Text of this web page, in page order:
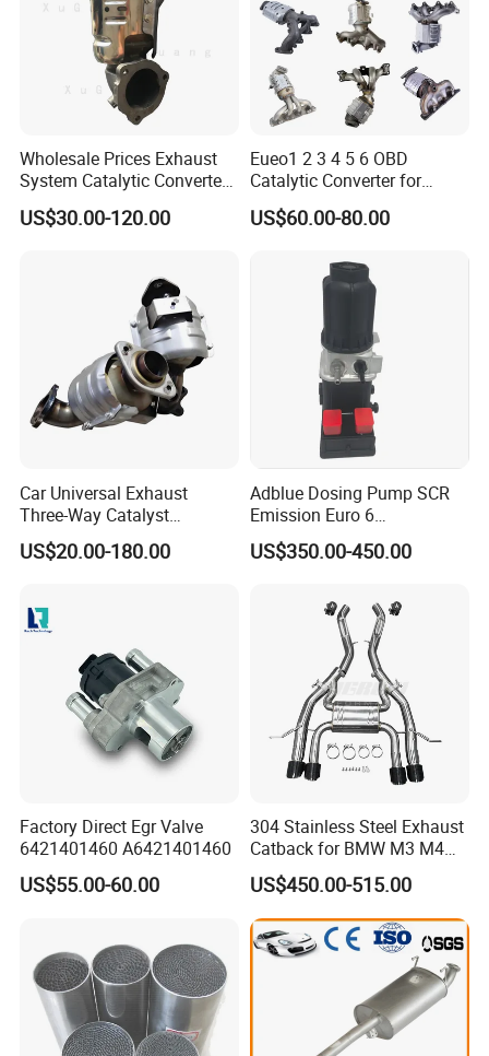
Wholesale Prices Exhaust
System Catalytic Converters
for KIA K5 1.6t
US$30.00-120.00
Eueo1 2 3 4 5 6 OBD
Catalytic Converter for
Hyundai Santa Fe Sonata
Accent for KIA Sorento
US$60.00-80.00
Car Universal Exhaust
Three-Way Catalyst
Catalytic Converter DPF for
Sale
US$20.00-180.00
Adblue Dosing Pump SCR
Emission Euro 6
A0001407878
US$350.00-450.00
Factory Direct Egr Valve
6421401460 A6421401460
US$55.00-60.00
304 Stainless Steel Exhaust
Catback for BMW M3 M4
G80 G82 S58 Axleback
US$450.00-515.00